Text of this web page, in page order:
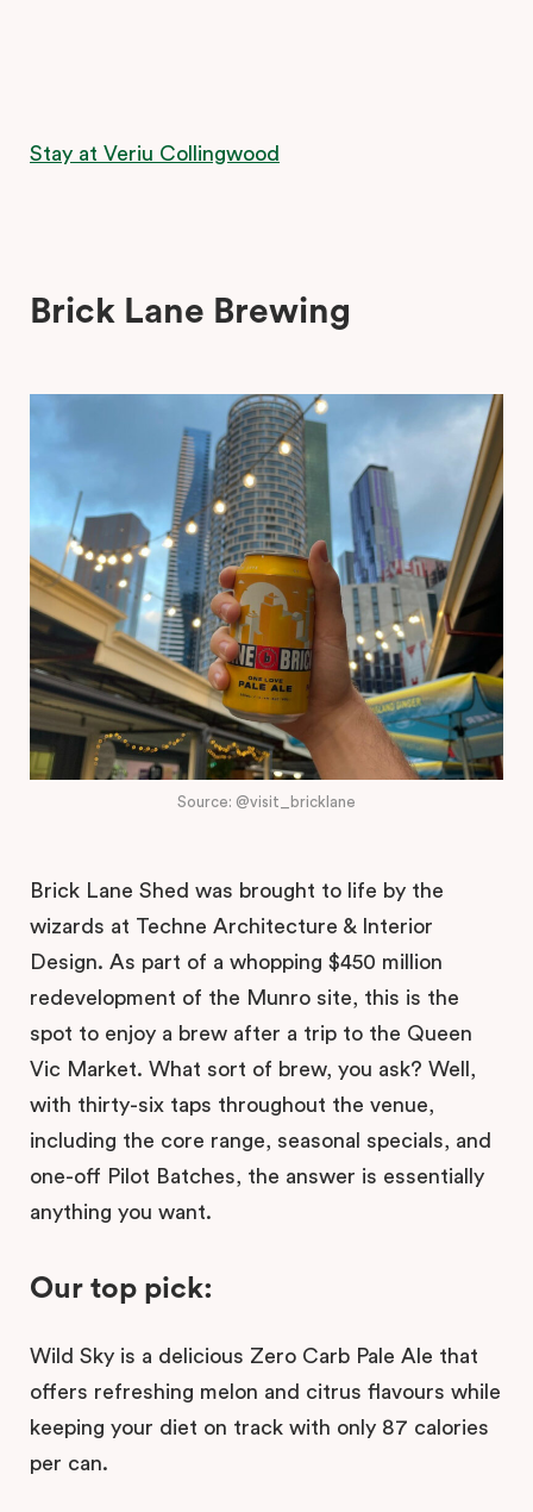
Stay at Veriu Collingwood
Brick Lane Brewing
Source: @visit_bricklane
Brick Lane Shed was brought to life by the
wizards at Techne Architecture & Interior
Design. As part of a whopping $450 million
redevelopment of the Munro site, this is the
spot to enjoy a brew after a trip to the Queen
Vic Market. What sort of brew, you ask? Well,
with thirty-six taps throughout the venue,
including the core range, seasonal specials, and
one-off Pilot Batches, the answer is essentially
anything you want.
Our top pick:
Wild Sky is a delicious Zero Carb Pale Ale that
offers refreshing melon and citrus flavours while
keeping your diet on track with only 87 calories
per can.